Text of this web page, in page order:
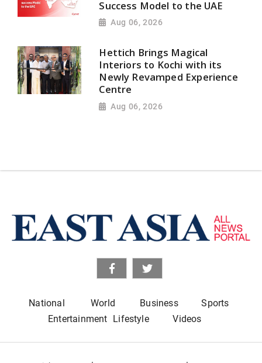
Success Model to the UAE
Aug 06, 2026
Hettich Brings Magical
Interiors to Kochi with its
Newly Revamped Experience
Centre
Aug 06, 2026
National World Business
Sports
Entertainment Lifestyle Videos